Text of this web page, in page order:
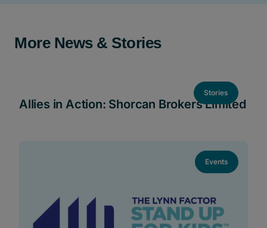
More News & Stories
Stories
Allies in Action: Shorcan Brokers Limited
Events